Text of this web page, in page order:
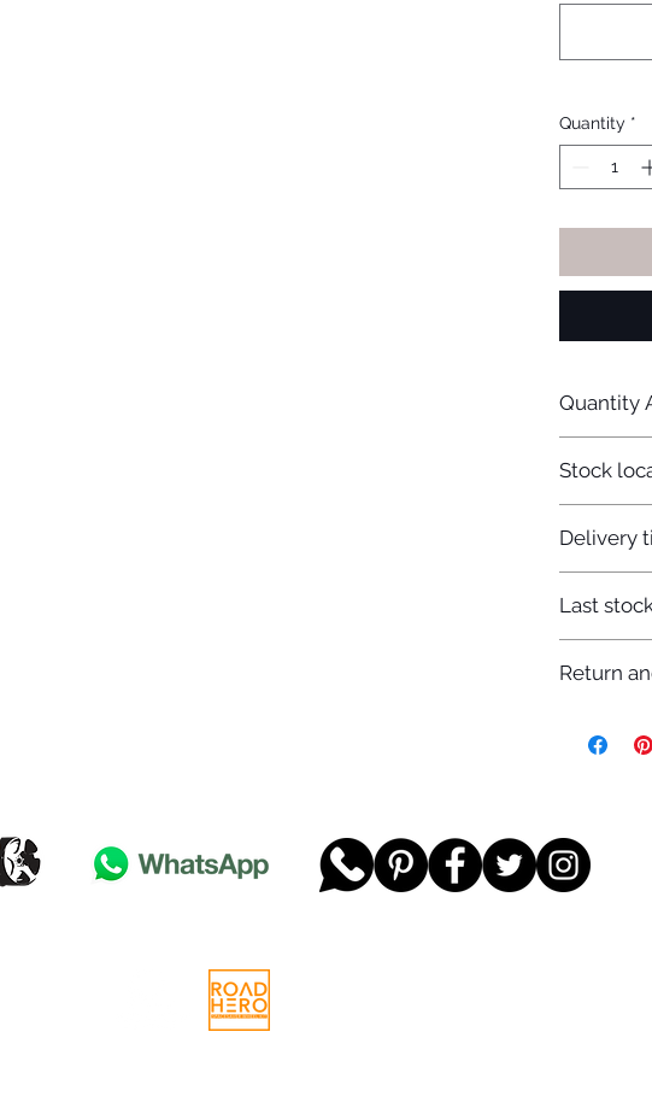
Quantity *
Quantity
Stock
Delivery
Last
Return